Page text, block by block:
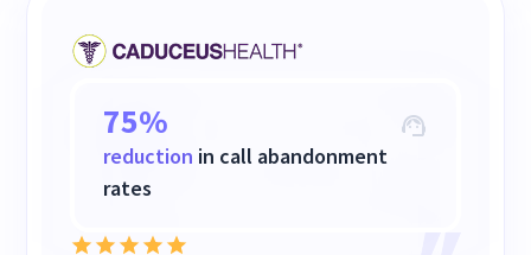
75%
reduction in call abandonment
rates